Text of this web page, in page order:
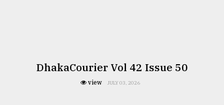
DhakaCourier Vol 42 Issue 50
view JULY 03, 2026